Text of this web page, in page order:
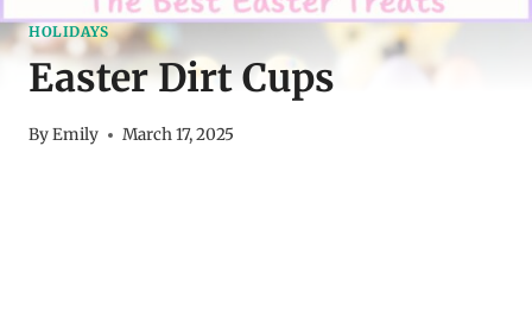
HOLIDAYS
Easter Dirt Cups
ByEmily March 17, 2025